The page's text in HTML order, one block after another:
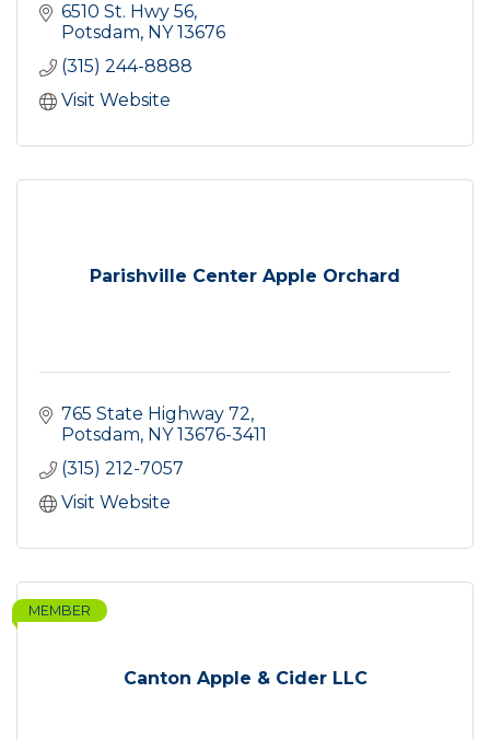
6510 St. Hwy 56
Potsdam NY 13676
(315) 244-8888
Visit Website
Parishville Center Apple Orchard
765 State Highway 72
Potsdam NY 13676-3411
(315) 212-7057
Visit Website
Canton Apple & Cider LLC
MEMBER